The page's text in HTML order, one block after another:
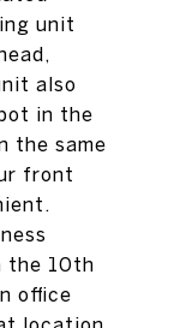
unit
also
in the
the same
front
the 10th
office